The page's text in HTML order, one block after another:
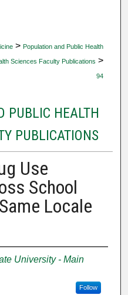
> Population and Public Health
Sciences Faculty Publications >
94
PUBLIC HEALTH
PUBLICATIONS
Use
School
Locale
University - Main
Follow